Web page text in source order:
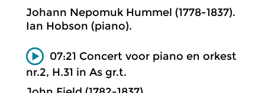
Johann Nepomuk Hummel (1778-1837).
Ian Hobson (piano).
07:21 Concert voor piano en orkest
nr.2, H.31 in As gr.t.